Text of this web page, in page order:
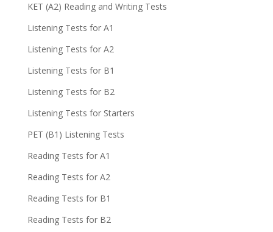
KET (A2) Reading and Writing Tests
Listening Tests for A1
Listening Tests for A2
Listening Tests for B1
Listening Tests for B2
Listening Tests for Starters
PET (B1) Listening Tests
Reading Tests for A1
Reading Tests for A2
Reading Tests for B1
Reading Tests for B2